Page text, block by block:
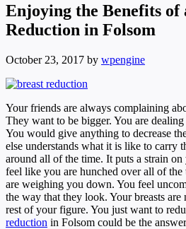
Enjoying the Benefits of
Reduction in Folsom
October 23, 2017 by wpengine
Your friends are always complaining
They want to be bigger. You are
You would give anything to decrease
else understands what it is like to carry
around all of the time. It puts a strain
feel like you are hunched over all of the
are weighing you down. You feel
the way that they look. Your breasts
rest of your figure. You just want to
reduction in Folsom could be the